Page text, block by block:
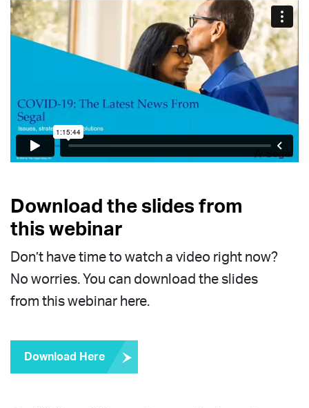
Download the slides from
this webinar
Don’t have time to watch a video right now?
No worries. You can download the slides
from this webinar here.
Download Here